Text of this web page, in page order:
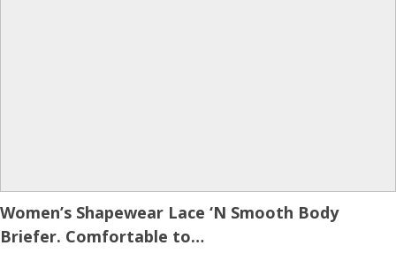
Women’s Shapewear Lace ‘N Smooth Body
Briefer. Comfortable to…